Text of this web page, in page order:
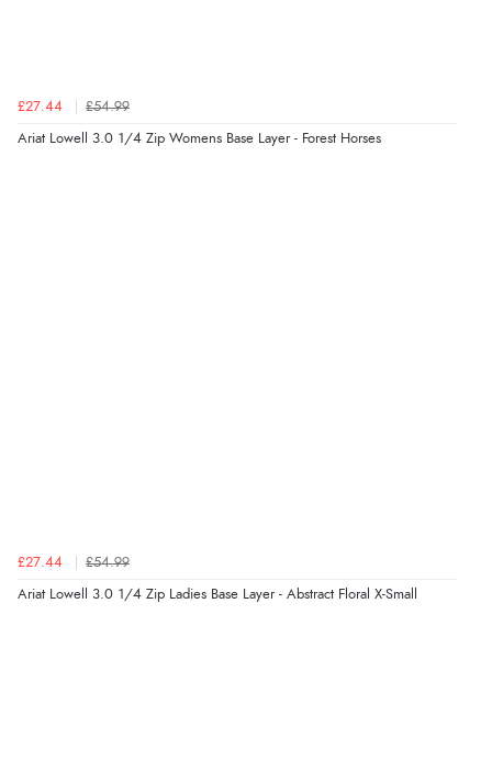
£27.44 £54.99
Ariat Lowell 3.0 1/4 Zip Womens Base Layer - Forest Horses
£27.44 £54.99
Ariat Lowell 3.0 1/4 Zip Ladies Base Layer - Abstract Floral X-Small